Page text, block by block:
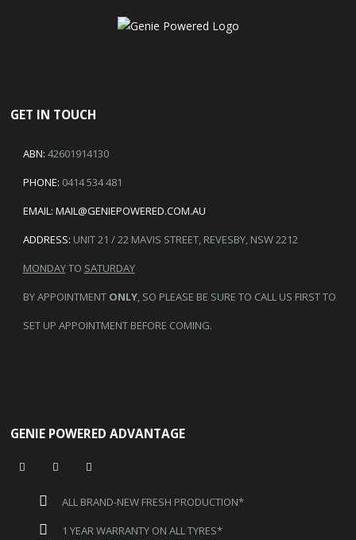
GET IN TOUCH
ABN: 42601914130
PHONE: 0414 534 481
EMAIL: MAIL@GENIEPOWERED.COM.AU
ADDRESS: UNIT 21 / 22 MAVIS STREET, REVESBY, NSW 2212
MONDAYTO SATURDAY
BY APPOINTMENT ONLY, SO PLEASE BE SURE TO CALL US FIRST TO
SET UP APPOINTMENT BEFORE COMING.
GENIE POWERED ADVANTAGE
ALL BRAND-NEW FRESH PRODUCTION*
1 YEAR WARRANTY ON ALL TYRES*